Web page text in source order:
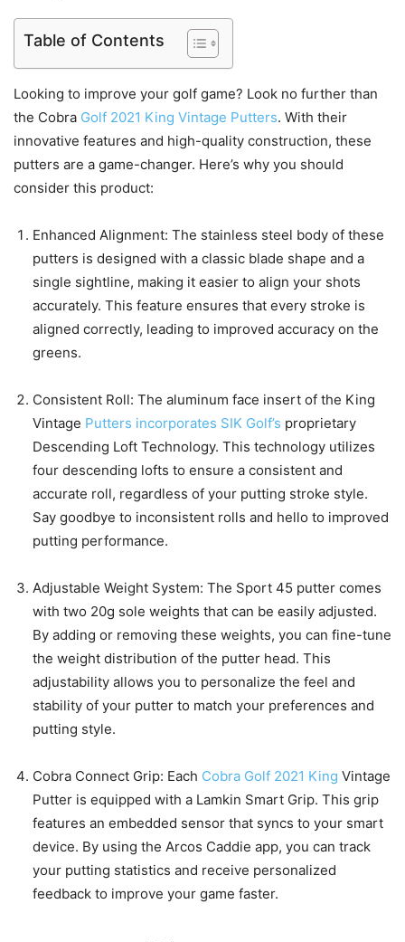
Table of Contents
Looking to improve your golf game? Look no further than
the Cobra Golf 2021 King Vintage Putters. With their
innovative features and high-quality construction, these
putters are a game-changer. Here’s why you should
consider this product:
Enhanced Alignment: The stainless steel body of these
putters is designed with a classic blade shape and a
single sightline, making it easier to align your shots
accurately. This feature ensures that every stroke is
aligned correctly, leading to improved accuracy on the
greens.
Consistent Roll: The aluminum face insert of the King
Vintage Putters incorporates SIK Golf’s proprietary
Descending Loft Technology. This technology utilizes
four descending lofts to ensure a consistent and
accurate roll, regardless of your putting stroke style.
Say goodbye to inconsistent rolls and hello to improved
putting performance.
Adjustable Weight System: The Sport 45 putter comes
with two 20g sole weights that can be easily adjusted.
By adding or removing these weights, you can fine-tune
the weight distribution of the putter head. This
adjustability allows you to personalize the feel and
stability of your putter to match your preferences and
putting style.
Cobra Connect Grip: Each Cobra Golf 2021 King Vintage
Putter is equipped with a Lamkin Smart Grip. This grip
features an embedded sensor that syncs to your smart
device. By using the Arcos Caddie app, you can track
your putting statistics and receive personalized
feedback to improve your game faster.